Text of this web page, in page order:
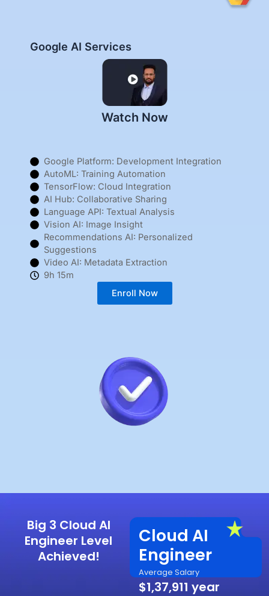
Google AI Services
Watch Now
Google Platform: Development Integration
AutoML: Training Automation
TensorFlow: Cloud Integration
AI Hub: Collaborative Sharing
Language API: Textual Analysis
Vision AI: Image Insight
Recommendations AI: Personalized
Suggestions
Video AI: Metadata Extraction
9h 15m
Enroll Now
Big 3 Cloud AI
Engineer Level
Achieved!
Cloud AI
Engineer
Average Salary
$1,37,911 year